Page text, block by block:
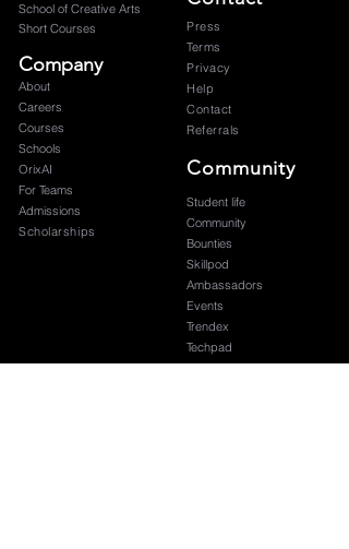
School of Creative Arts
Short Courses
Company
About
Careers
Courses
Schools
OrixAI
For Teams
Admissions
Scholarships
Press
Terms
Privacy
Help
Contact
Referrals
Community
Student life
Community
Bounties
Skillpod
Ambassadors
Events
Trendex
Techpad
Blog